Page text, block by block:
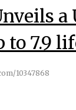
a
to 7.9
10347868